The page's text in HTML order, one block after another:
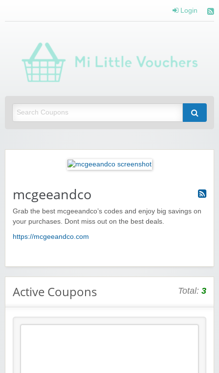
Login
mcgeeandco
Grab the best mcgeeandco’s codes and enjoy big savings on
your purchases. Dont miss out on the best deals.
https://mcgeeandco.com
Active Coupons Total: 3